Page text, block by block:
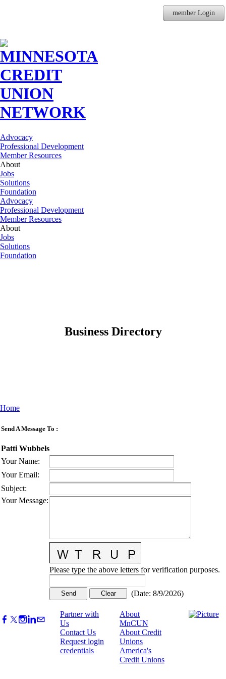
member Login
Advocacy
Professional Development
Member Resources
About
Jobs
Solutions
Foundation
Advocacy
Professional Development
Member Resources
About
Jobs
Solutions
Foundation
Business Directory
Home
Send A Message To :
Patti Wubbels
Your Name:
Your Email:
Subject:
Your Message:
Please type the above letters for verification purposes.
(Date: 8/9/2026)
Partner with
Us
Contact Us
Request login
credentials
About
MnCUN
About Credit
Unions
America's
Credit Unions